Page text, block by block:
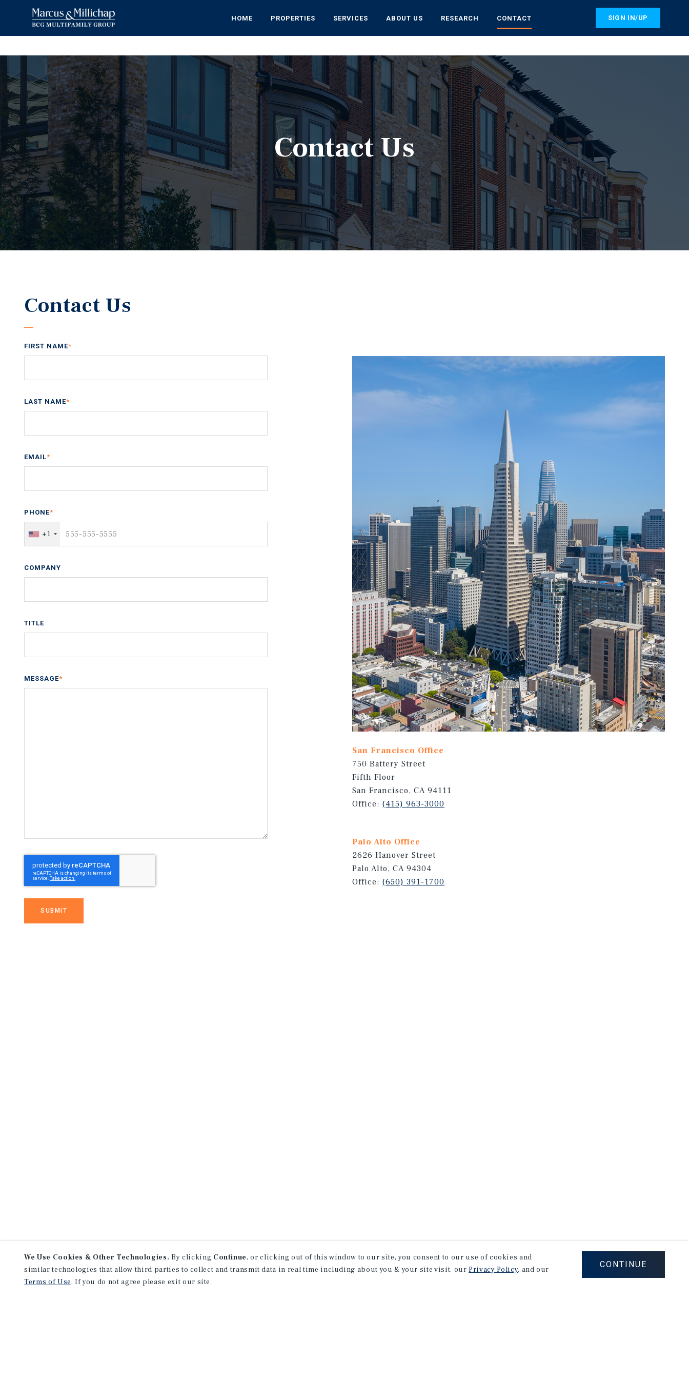
CONTACT SIGN IN/UP
Contact Us
Contact Us
FIRST NAME*
LAST NAME*
EMAIL*
PHONE*
+1
COMPANY
TITLE
MESSAGE*
SUBMIT
San Francisco Office
750 Battery Street
Fifth Floor
San Francisco, CA 94111
Office: (415) 963-3000
Palo Alto Office
2626 Hanover Street
Palo Alto, CA 94304
Office: (650) 391-1700
We Use Cookies & Other Technologies. By clicking Continue, or clicking out of this window to our site, you consent to our use of cookies and
similar technologies that allow third parties to collect and transmit data in real time including about you & your site visit, ourPrivacy Policy, and our
Terms of Use. If you do not agree please exit our site.
CONTINUE